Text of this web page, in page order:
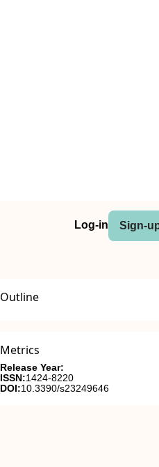
Log-in Sign-
Outline
Metrics
Release Year:
ISSN:1424-8220
DOI:10.3390/s23249646